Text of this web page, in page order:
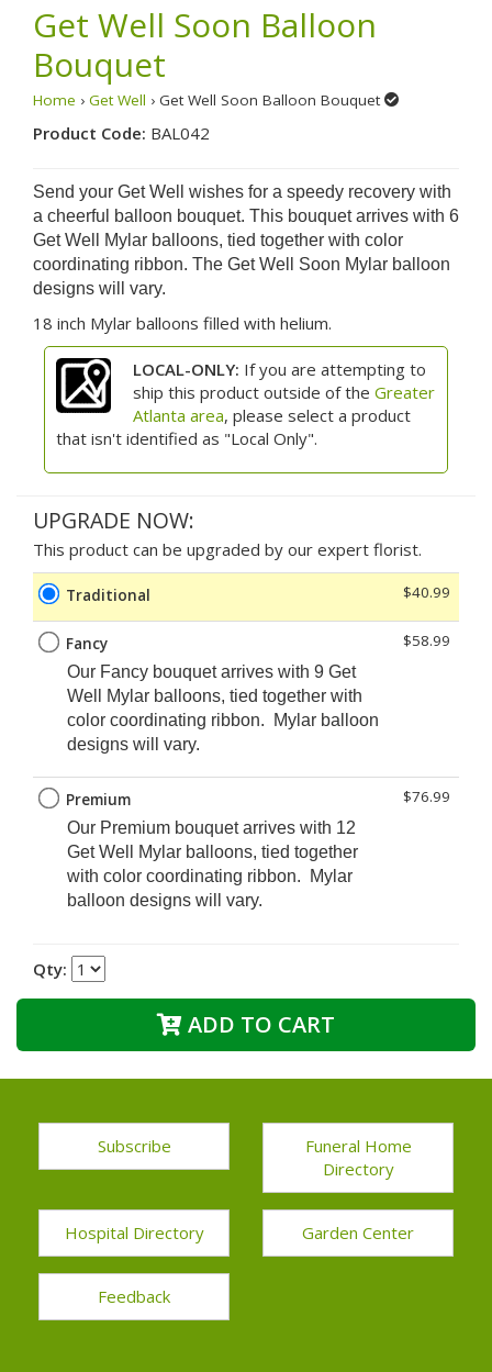
Get Well Soon Balloon
Bouquet
Home › Get Well › Get Well Soon Balloon Bouquet
Product Code: BAL042
Send your Get Well wishes for a speedy recovery with
a cheerful balloon bouquet. This bouquet arrives with 6
Get Well Mylar balloons, tied together with color
coordinating ribbon. The Get Well Soon Mylar balloon
designs will vary.
18 inch Mylar balloons filled with helium.
LOCAL-ONLY: If you are attempting to
ship this product outside of the Greater
Atlanta area, please select a product
that isn't identified as "Local Only".
UPGRADE NOW:
This product can be upgraded by our expert florist.
Traditional $40.99
Fancy
Our Fancy bouquet arrives with 9 Get
Well Mylar balloons, tied together with
color coordinating ribbon. Mylar balloon
designs will vary.
$58.99
Premium
Our Premium bouquet arrives with 12
Get Well Mylar balloons, tied together
with color coordinating ribbon. Mylar
balloon designs will vary.
$76.99
Qty:
ADD TO CART
Subscribe
Funeral Home
Directory
Hospital Directory Garden Center
Feedback